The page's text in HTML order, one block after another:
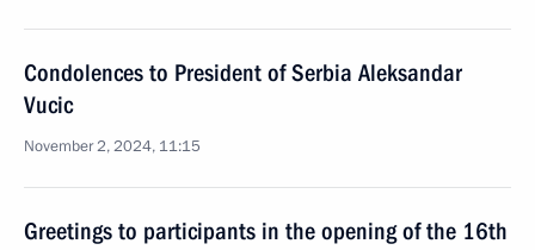
Condolences to President of Serbia Aleksandar
Vucic
November 2, 2024, 11:15
Greetings to participants in the opening of the 16th